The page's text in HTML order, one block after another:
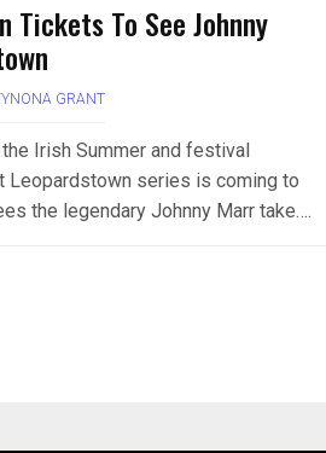
Tickets To See Johnny
GRANT
Irish Summer and festival
Leopardstown series is coming to
the legendary Johnny Marr take….